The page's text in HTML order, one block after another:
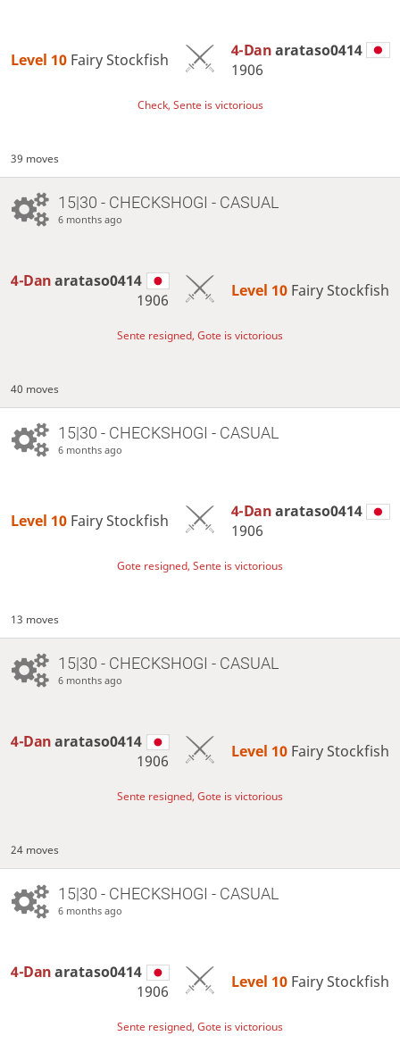
Level 10 Fairy Stockfish 4-Danarataso0414
1906
Check, Sente is victorious
39 moves
15|30 - CHECKSHOGI - CASUAL
6 months ago
4-Danarataso0414
1906
Level 10 Fairy Stockfish
Sente resigned, Gote is victorious
40 moves
15|30 - CHECKSHOGI - CASUAL
6 months ago
Level 10 Fairy Stockfish 4-Danarataso0414
1906
Gote resigned, Sente is victorious
13 moves
15|30 - CHECKSHOGI - CASUAL
6 months ago
4-Danarataso0414
1906
Level 10 Fairy Stockfish
Sente resigned, Gote is victorious
24 moves
15|30 - CHECKSHOGI - CASUAL
6 months ago
4-Danarataso0414
1906
Level 10 Fairy Stockfish
Sente resigned, Gote is victorious